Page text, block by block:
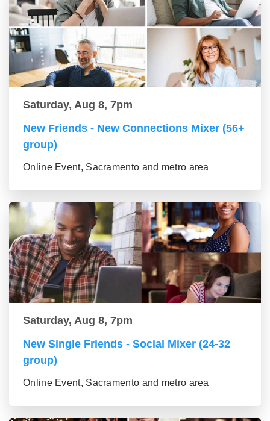
Saturday, Aug 8, 7pm
New Friends - New Connections Mixer (56+
group)
Online Event, Sacramento and metro area
Saturday, Aug 8, 7pm
New Single Friends - Social Mixer (24-32
group)
Online Event, Sacramento and metro area